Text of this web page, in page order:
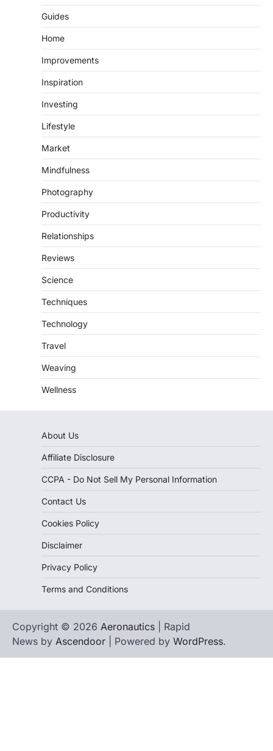
Guides
Home
Improvements
Inspiration
Investing
Lifestyle
Market
Mindfulness
Photography
Productivity
Relationships
Reviews
Science
Techniques
Technology
Travel
Weaving
Wellness
About Us
Affiliate Disclosure
CCPA - Do Not Sell My Personal Information
Contact Us
Cookies Policy
Disclaimer
Privacy Policy
Terms and Conditions
Copyright © 2026 Aeronautics | Rapid
News by Ascendoor | Powered by WordPress.